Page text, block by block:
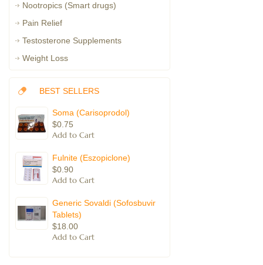
Nootropics (Smart drugs)
Pain Relief
Testosterone Supplements
Weight Loss
BEST SELLERS
Soma (Carisoprodol)
$0.75
Fulnite (Eszopiclone)
$0.90
Generic Sovaldi (Sofosbuvir
Tablets)
$18.00